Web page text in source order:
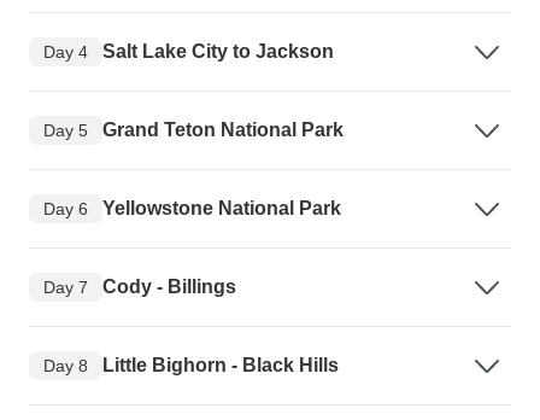
Day 4 Salt Lake City to Jackson
Day 5 Grand Teton National Park
Day 6 Yellowstone National Park
Day 7 Cody - Billings
Day 8 Little Bighorn - Black Hills